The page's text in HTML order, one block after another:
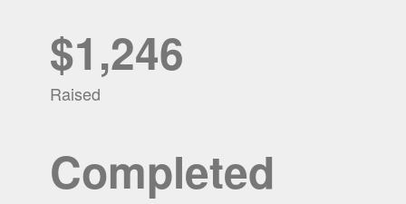
$1,246
Raised
Completed